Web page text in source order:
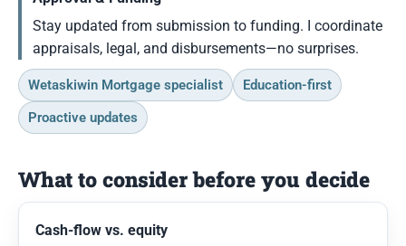
Stay updated from submission to funding. I coordinate
appraisals, legal, and disbursements—no surprises.
Wetaskiwin Mortgage specialist
Education-first
Proactive updates
What to consider before you decide
Cash-flow vs. equity